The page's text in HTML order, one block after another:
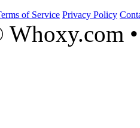
of Service Privacy Policy